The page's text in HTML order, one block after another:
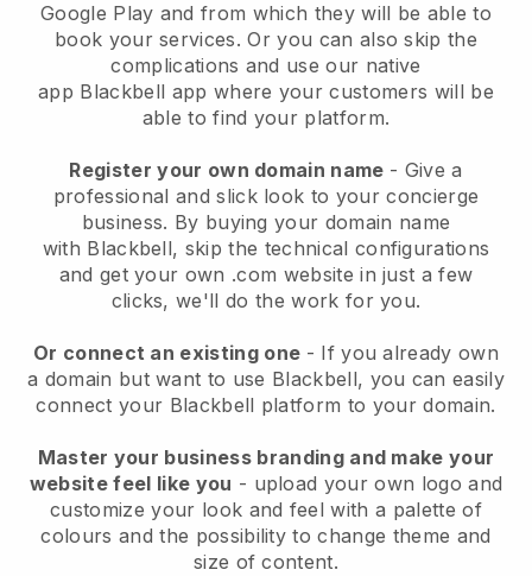
Google Play and from which they will be able to
book your services. Or you can also skip the
complications and use our native
app Blackbell app where your customers will be
able to find your platform.
Register your own domain name - Give a
professional and slick look to your concierge
business. By buying your domain name
with Blackbell, skip the technical configurations
and get your own .com website in just a few
clicks, we'll do the work for you.
Or connect an existing one - If you already own
a domain but want to use Blackbell, you can easily
connect your Blackbell platform to your domain.
Master your business branding and make your
website feel like you - upload your own logo and
customize your look and feel with a palette of
colours and the possibility to change theme and
size of content.